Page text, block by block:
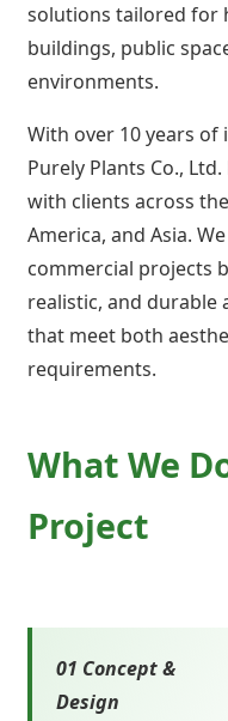
solutions tailored for
buildings, public
environments.
With over 10 years of
Purely Plants Co.,
with clients across
America, and Asia.
commercial projects
realistic, and durable
that meet both
requirements.
What We
Project
01 Concept &
Design